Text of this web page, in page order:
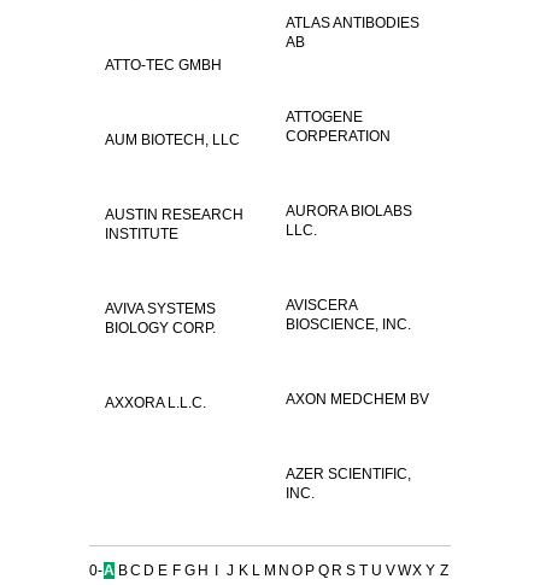
ATLAS ANTIBODIES
AB
ATTO-TEC GMBH
ATTOGENE
CORPERATION
AUM BIOTECH, LLC
AURORA BIOLABS
LLC.
AUSTIN RESEARCH
INSTITUTE
AVISCERA
BIOSCIENCE, INC.
AVIVA SYSTEMS
BIOLOGY CORP.
AXON MEDCHEM BV
AXXORA L.L.C.
AZER SCIENTIFIC,
INC.
0-A BC D E F G H J K L M N O P Q R S T U VWX Y Z